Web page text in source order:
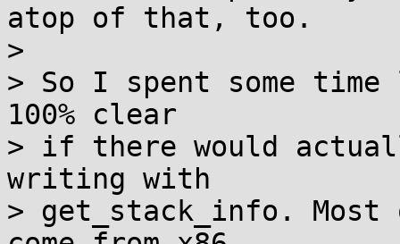
atop of that, too.
>
> So I spent some
100% clear
> if there would
writing with
> get_stack_info.